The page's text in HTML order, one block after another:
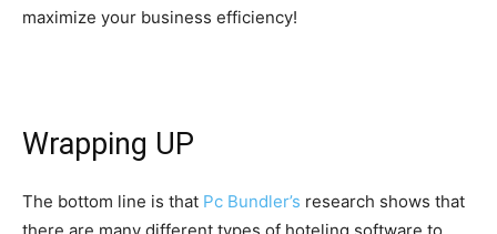
maximize your business efficiency!
Wrapping UP
The bottom line is that Pc Bundler’s research shows that